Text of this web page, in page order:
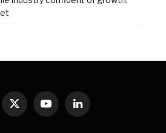
X
YouTubeLinkedIn